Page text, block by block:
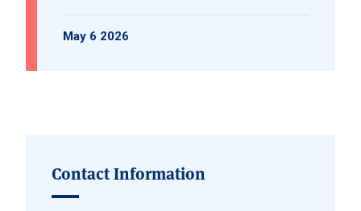
May 6 2026
Contact Information